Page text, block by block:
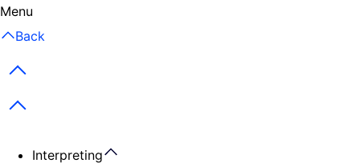
Menu
Back
Previous items
Next items
Interpreting